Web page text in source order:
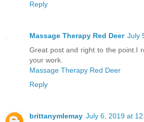
Reply
Massage Therapy Red Deer July
Great post and right to the point.I
your work.
Massage Therapy Red Deer
Reply
brittanymlemay July 6, 2019 at